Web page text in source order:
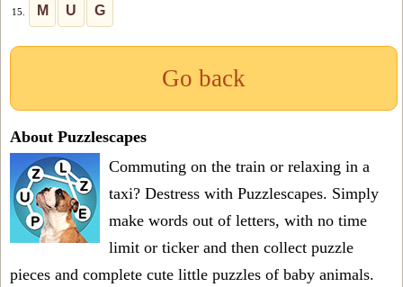
15. M U G
Go back
About Puzzlescapes
Commuting on the train or relaxing in a
taxi? Destress with Puzzlescapes. Simply
make words out of letters, with no time
limit or ticker and then collect puzzle
pieces and complete cute little puzzles of baby animals.